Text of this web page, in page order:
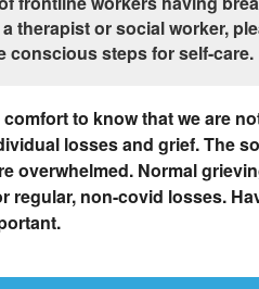
therapist or social worker,
conscious steps for self-care.
to know that we are
losses and grief. The
overwhelmed. Normal
regular, non-covid losses.